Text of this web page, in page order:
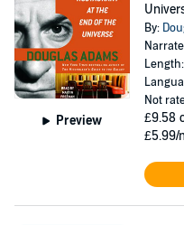
Preview
By:
Not
£9.58
£5.99/